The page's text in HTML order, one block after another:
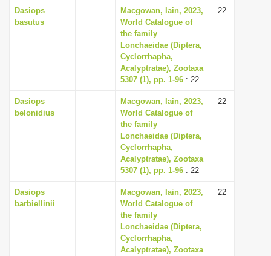
Dasiops
basutus
Macgowan, Iain, 2023,
World Catalogue of
the family
Lonchaeidae (Diptera,
Cyclorrhapha,
Acalyptratae), Zootaxa
5307 (1), pp. 1-96 : 22
22
Dasiops
belonidius
Macgowan, Iain, 2023,
World Catalogue of
the family
Lonchaeidae (Diptera,
Cyclorrhapha,
Acalyptratae), Zootaxa
5307 (1), pp. 1-96 : 22
22
Dasiops
barbiellinii
Macgowan, Iain, 2023,
World Catalogue of
the family
Lonchaeidae (Diptera,
Cyclorrhapha,
Acalyptratae), Zootaxa
22